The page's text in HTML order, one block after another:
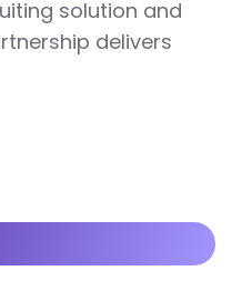
solution and
delivers